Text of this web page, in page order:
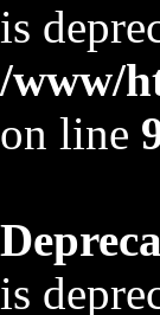
is
/www/
on line
is